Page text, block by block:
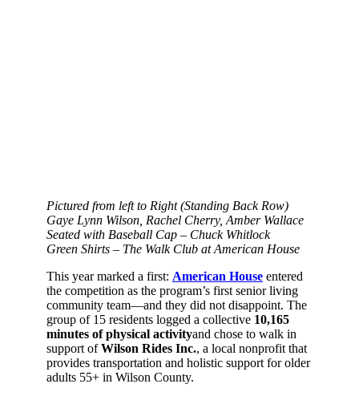
Pictured from left to Right (Standing Back Row)
Gaye Lynn Wilson, Rachel Cherry, Amber Wallace
Seated with Baseball Cap – Chuck Whitlock
Green Shirts – The Walk Club at American House
This year marked a first: American House entered
the competition as the program’s first senior living
community team—and they did not disappoint. The
group of 15 residents logged a collective 10,165
minutes of physical activityand chose to walk in
support ofWilson Rides Inc., a local nonprofit that
provides transportation and holistic support for older
adults 55+ in Wilson County.